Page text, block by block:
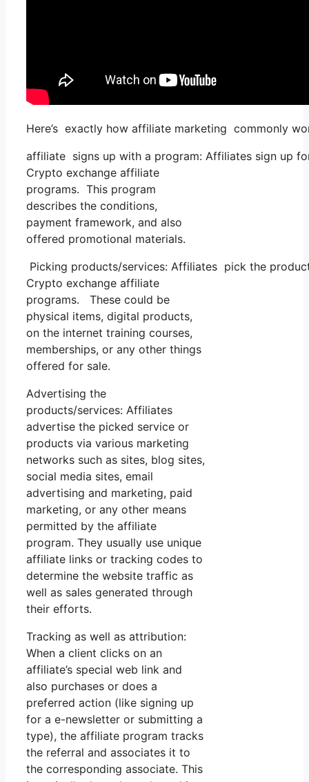
Here’s exactly how affiliate marketing commonly
affiliate signs up with a program: Affiliates sign up
Crypto exchange affiliate
programs. This program
describes the conditions,
payment framework, and also
offered promotional materials.
Picking products/services: Affiliates pick the
Crypto exchange affiliate
programs. These could be
physical items, digital products,
on the internet training courses,
memberships, or any other things
offered for sale.
Advertising the
products/services: Affiliates
advertise the picked service or
products via various marketing
networks such as sites, blog sites,
social media sites, email
advertising and marketing, paid
marketing, or any other means
permitted by the affiliate
program. They usually use unique
affiliate links or tracking codes to
determine the website traffic as
well as sales generated through
their efforts.
Tracking as well as attribution:
When a client clicks on an
affiliate’s special web link and
also purchases or does a
preferred action (like signing up
for a e-newsletter or submitting a
type), the affiliate program tracks
the referral and associates it to
the corresponding associate. This